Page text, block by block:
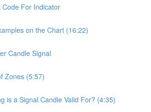
Code For Indicator
on the Chart (16:22)
Candle Signal
Zones (5:57)
is a Signal Candle Valid For? (4:35)